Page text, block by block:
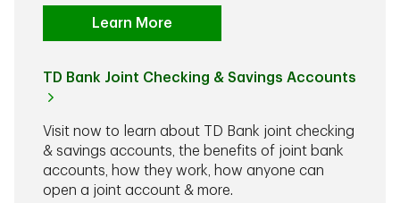
Learn More
TD Bank Joint Checking & Savings Accounts
Visit now to learn about TD Bank joint checking
& savings accounts, the benefits of joint bank
accounts, how they work, how anyone can
open a joint account & more.